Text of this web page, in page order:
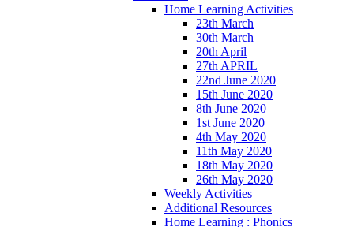
Home Learning Activities
23th March
30th March
20th April
27th APRIL
22nd June 2020
15th June 2020
8th June 2020
1st June 2020
4th May 2020
11th May 2020
18th May 2020
26th May 2020
Weekly Activities
Additional Resources
Home Learning : Phonics